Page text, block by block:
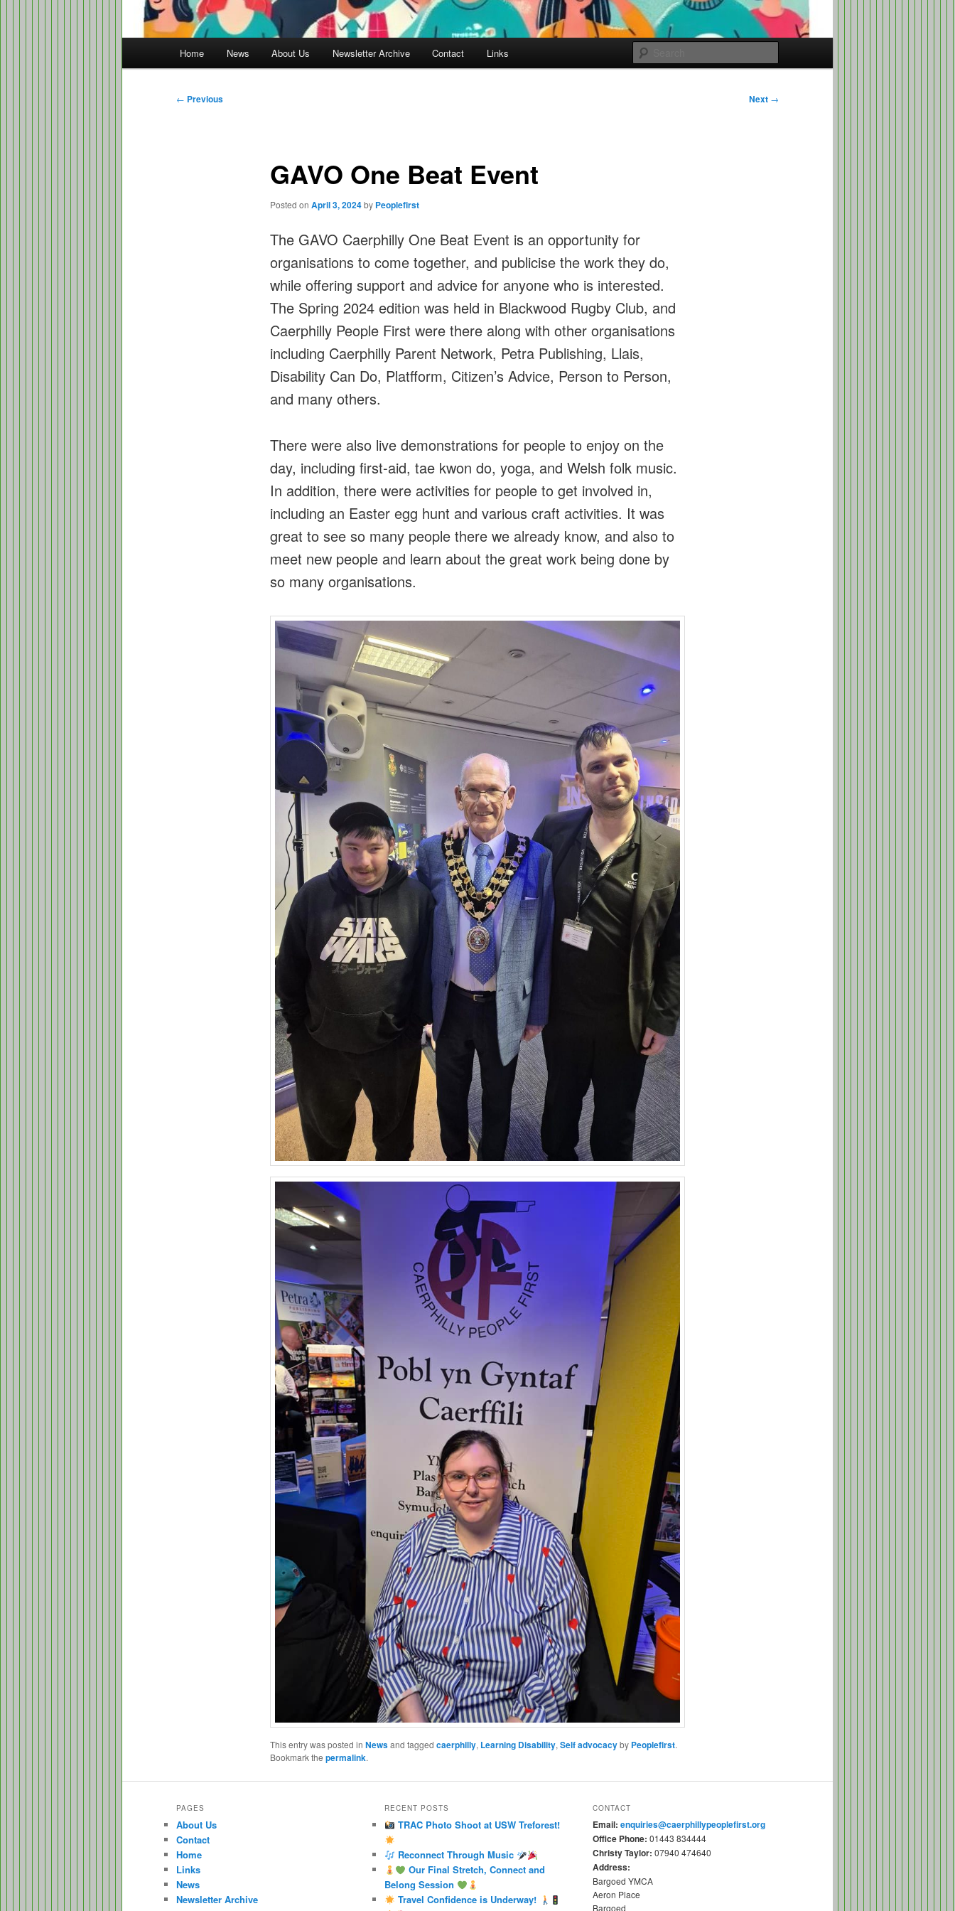
Home News About Us Newsletter Archive Contact Links
Post
← Previous Next →
GAVO One Beat Event
Posted on April 3, 2024by Peoplefirst
The GAVO Caerphilly One Beat Event is an opportunity for
organisations to come together, and publicise the work they do,
while offering support and advice for anyone who is interested.
The Spring 2024 edition was held in Blackwood Rugby Club, and
Caerphilly People First were there along with other organisations
including Caerphilly Parent Network, Petra Publishing, Llais,
Disability Can Do, Platfform, Citizen’s Advice, Person to Person,
and many others.
There were also live demonstrations for people to enjoy on the
day, including first-aid, tae kwon do, yoga, and Welsh folk music.
In addition, there were activities for people to get involved in,
including an Easter egg hunt and various craft activities. It was
great to see so many people there we already know, and also to
meet new people and learn about the great work being done by
so many organisations.
This entry was posted in Newsand tagged caerphilly, Learning Disability, Self advocacyby Peoplefirst.
Bookmark the permalink.
PAGES
About Us
Contact
Home
Links
News
Newsletter Archive
RECENT POSTS
TRAC Photo Shoot at USW Treforest!
Reconnect Through Music
Our Final Stretch, Connect and
Belong Session
Travel Confidence is Underway!
CONTACT
Email: enquiries@caerphillypeoplefirst.org
Office Phone: 01443 834444
Christy Taylor: 07940 474640
Address:
Bargoed YMCA
Aeron Place
Bargoed